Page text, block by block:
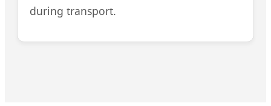
during transport.